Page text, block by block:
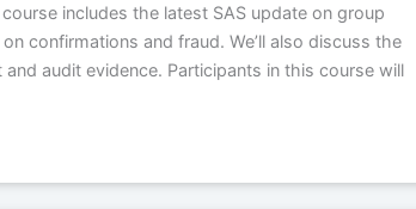
includes the latest SAS update on group
confirmations and fraud. We’ll also discuss the
audit evidence. Participants in this course will